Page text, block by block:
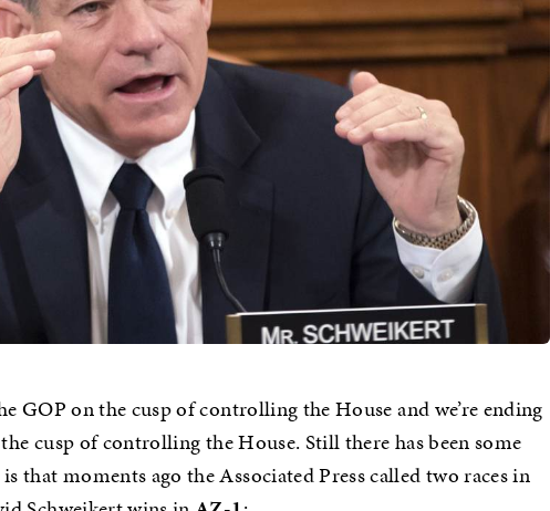
GOP on the cusp of controlling the House and we’re ending
cusp of controlling the House. Still there has been some
that moments ago the Associated Press called two races in